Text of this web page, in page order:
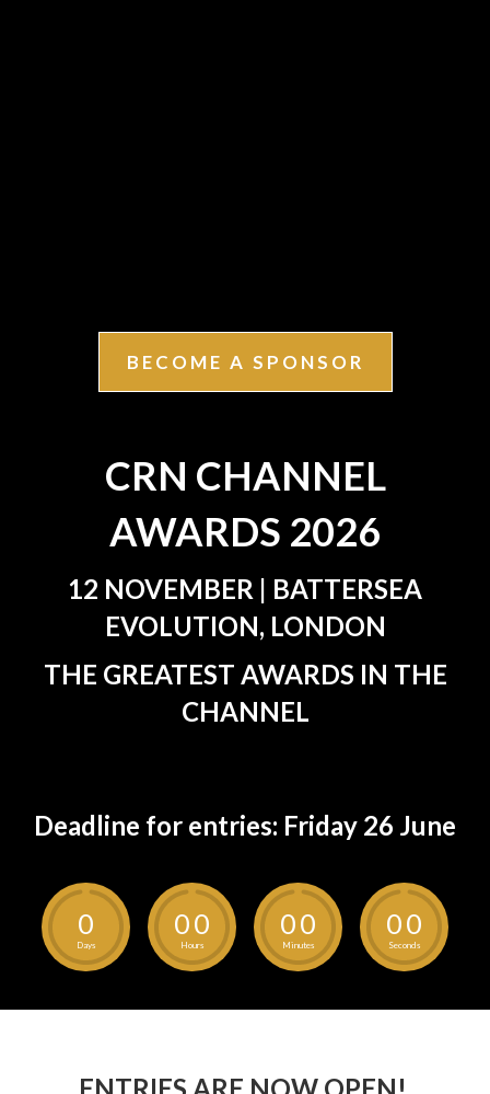
BECOME A SPONSOR
CRN CHANNEL
AWARDS 2026
12 NOVEMBER | BATTERSEA
EVOLUTION, LONDON
THE GREATEST AWARDS IN THE
CHANNEL
Deadline for entries: Friday 26 June
0
Days
00
Hours
00
Minutes
00
Seconds